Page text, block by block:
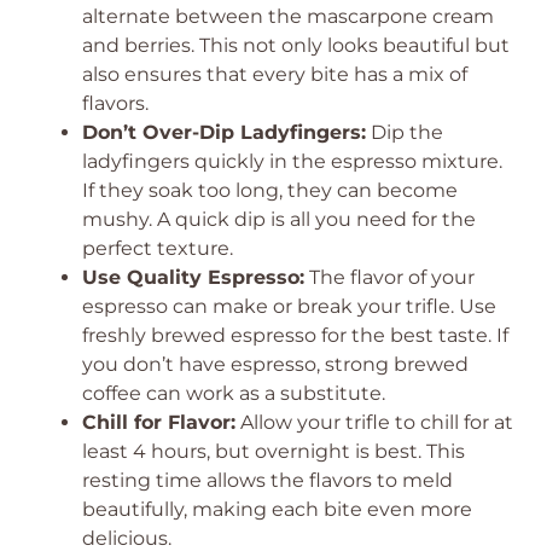
alternate between the mascarpone cream
and berries. This not only looks beautiful but
also ensures that every bite has a mix of
flavors.
Don’t Over-Dip Ladyfingers: Dip the
ladyfingers quickly in the espresso mixture.
If they soak too long, they can become
mushy. A quick dip is all you need for the
perfect texture.
Use Quality Espresso: The flavor of your
espresso can make or break your trifle. Use
freshly brewed espresso for the best taste. If
you don’t have espresso, strong brewed
coffee can work as a substitute.
Chill for Flavor: Allow your trifle to chill for at
least 4 hours, but overnight is best. This
resting time allows the flavors to meld
beautifully, making each bite even more
delicious.